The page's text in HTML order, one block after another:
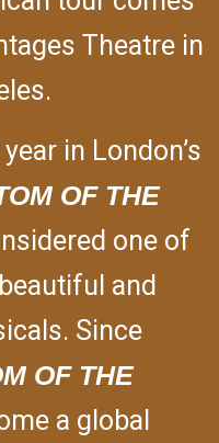
Theatre in
year in London’s
OF THE
one of
and
Since
OF THE
a global